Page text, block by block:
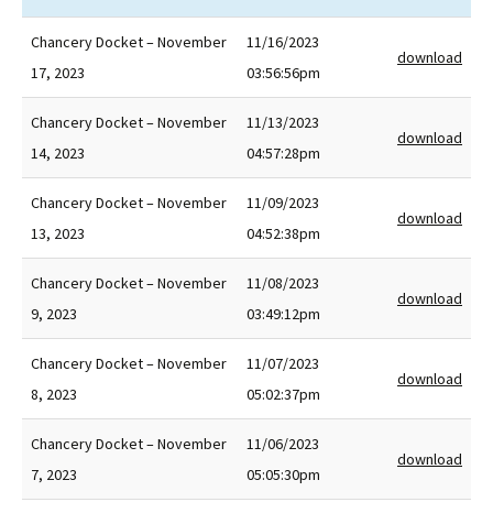
Chancery Docket – November
17, 2023
11/16/2023
03:56:56pm
download
Chancery Docket – November
14, 2023
11/13/2023
04:57:28pm
download
Chancery Docket – November
13, 2023
11/09/2023
04:52:38pm
download
Chancery Docket – November
9, 2023
11/08/2023
03:49:12pm
download
Chancery Docket – November
8, 2023
11/07/2023
05:02:37pm
download
Chancery Docket – November
7, 2023
11/06/2023
05:05:30pm
download